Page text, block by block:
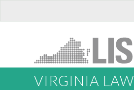
VIRGINIA LAW